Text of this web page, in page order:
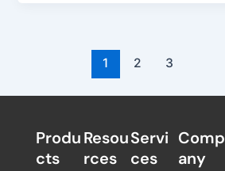
1 2 3
Produ
cts
Resou
rces
Servi
ces
Comp
any